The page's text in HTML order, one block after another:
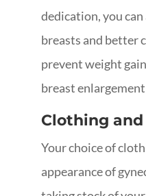
dedication, you
breasts and better
prevent weight
breast
Clothing
Your choice of
appearance of